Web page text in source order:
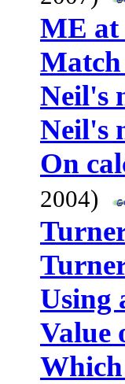
ME at
Match
Neil's
Neil's
On
2004)
Using
Value